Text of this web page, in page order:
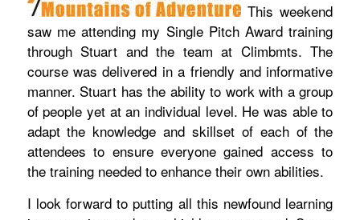
This weekend
saw me attending my Single Pitch Award training
through Stuart and the team at Climbmts. The
course was delivered in a friendly and informative
manner. Stuart has the ability to work with a group
of people yet at an individual level. He was able to
adapt the knowledge and skillset of each of the
attendees to ensure everyone gained access to
the training needed to enhance their own abilities.
I look forward to putting all this newfound learning